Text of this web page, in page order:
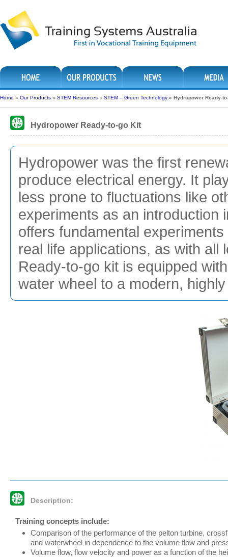
Home » Our Products » STEM Resources » STEM – Green Technology » Hydropower Ready-
Hydropower Ready-to-go Kit
Hydropower was the first
produce electrical energy. It
less prone to fluctuations like
experiments as an introduction
offers fundamental
real life applications, as with
Ready-to-go kit is equipped
water wheel to a modern,
Description:
Training concepts include:
Comparison of the performance of the pelton turbine,
and waterwheel in dependence to the volume flow and
Volume flow, flow velocity and power as a function of the